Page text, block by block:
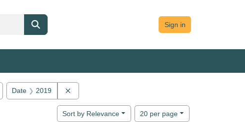
Sign in
Remove constraint Main contributor: Adam Arling
Date 2019
Sort by Relevance
Number of results to display per page
20per page
per page